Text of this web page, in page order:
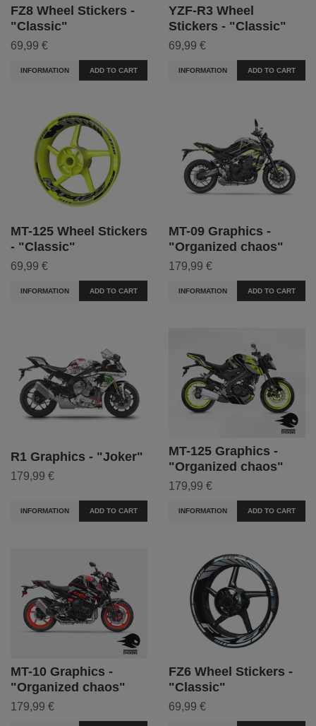
FZ8 Wheel Stickers -
"Classic"
69,99 €
INFORMATION ADD TO CART
YZF-R3 Wheel
Stickers - "Classic"
69,99 €
INFORMATION ADD TO CART
MT-125 Wheel Stickers
- "Classic"
69,99 €
INFORMATION ADD TO CART
MT-09 Graphics -
"Organized chaos"
179,99 €
INFORMATION ADD TO CART
R1 Graphics - "Joker"
179,99 €
INFORMATION ADD TO CART
MT-125 Graphics -
"Organized chaos"
179,99 €
INFORMATION ADD TO CART
MT-10 Graphics -
"Organized chaos"
179,99 €
FZ6 Wheel Stickers -
"Classic"
69,99 €